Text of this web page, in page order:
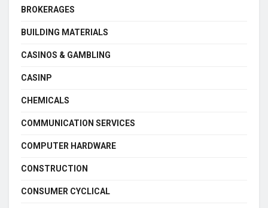
BROKERAGES
BUILDING MATERIALS
CASINOS & GAMBLING
CASINP
CHEMICALS
COMMUNICATION SERVICES
COMPUTER HARDWARE
CONSTRUCTION
CONSUMER CYCLICAL